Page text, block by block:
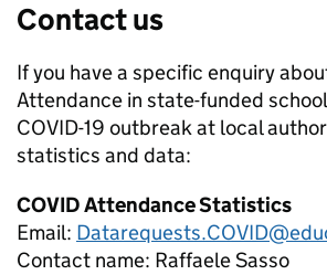
Contact us
If you have a specific enquiry
Attendance in state-funded
COVID-19 outbreak at local
statistics and data:
COVID Attendance Statistics
Email:
Contact name: Raffaele Sasso